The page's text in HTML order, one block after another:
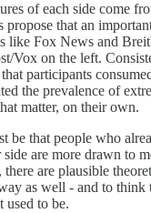
of each side come
propose that an
like Fox News and
Vox on the left.
participants
the prevalence of
matter, on their own.
be that people who
are more drawn to
are plausible
as well - and to think
used to be.